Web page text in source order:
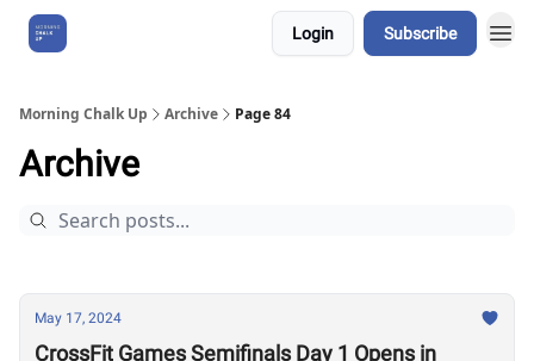
Login Subscribe
Morning Chalk Up Archive Page 84
Archive
May 17, 2024
CrossFit Games Semifinals Day 1 Opens in